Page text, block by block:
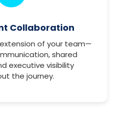
Collaboration
of your team—
shared
executive visibility
the journey.